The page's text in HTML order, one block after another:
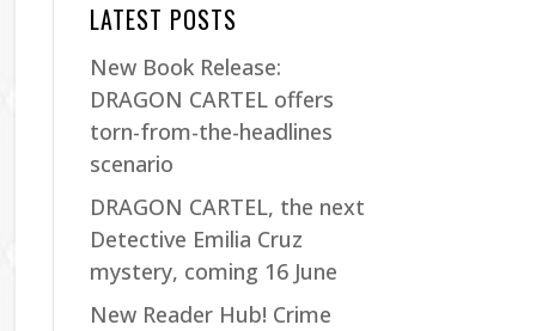
LATEST POSTS
New Book Release:
DRAGON CARTEL offers
torn-from-the-headlines
scenario
DRAGON CARTEL, the next
Detective Emilia Cruz
mystery, coming 16 June
New Reader Hub! Crime